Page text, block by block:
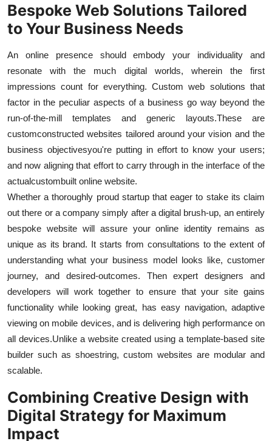
Bespoke Web Solutions Tailored
to Your Business Needs
An online presence should embody your individuality and
resonate with the much digital worlds, wherein the first
impressions count for everything. Custom web solutions that
factor in the peculiar aspects of a business go way beyond the
run-of-the-mill templates and generic layouts.These are
customconstructed websites tailored around your vision and the
business objectivesyou're putting in effort to know your users;
and now aligning that effort to carry through in the interface of the
actualcustombuilt online website.
Whether a thoroughly proud startup that eager to stake its claim
out there or a company simply after a digital brush-up, an entirely
bespoke website will assure your online identity remains as
unique as its brand. It starts from consultations to the extent of
understanding what your business model looks like, customer
journey, and desired-outcomes. Then expert designers and
developers will work together to ensure that your site gains
functionality while looking great, has easy navigation, adaptive
viewing on mobile devices, and is delivering high performance on
all devices.Unlike a website created using a template-based site
builder such as shoestring, custom websites are modular and
scalable.
Combining Creative Design with
Digital Strategy for Maximum
Impact